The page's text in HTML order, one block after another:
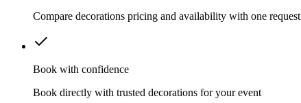
Compare decorations pricing and availability with one request
Book with confidence
Book directly with trusted decorations for your event